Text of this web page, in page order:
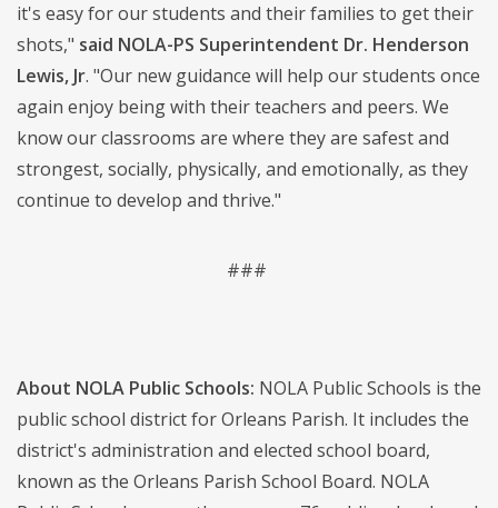
it's easy for our students and their families to get their
shots," said NOLA-PS Superintendent Dr. Henderson
Lewis, Jr. "Our new guidance will help our students once
again enjoy being with their teachers and peers. We
know our classrooms are where they are safest and
strongest, socially, physically, and emotionally, as they
continue to develop and thrive."
###
About NOLA Public Schools: NOLA Public Schools is the
public school district for Orleans Parish. It includes the
district's administration and elected school board,
known as the Orleans Parish School Board. NOLA